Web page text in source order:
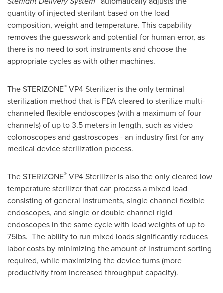
quantity of injected sterilant based on the load
composition, weight and temperature. This capability
removes the guesswork and potential for human error, as
there is no need to sort instruments and choose the
appropriate cycles as with other machines.
The STERIZONE® VP4 Sterilizer is the only terminal
sterilization method that is FDA cleared to sterilize multi-
channeled flexible endoscopes (with a maximum of four
channels) of up to 3.5 meters in length, such as video
colonoscopes and gastroscopes - an industry first for any
medical device sterilization process.
The STERIZONE® VP4 Sterilizer is also the only cleared low
temperature sterilizer that can process a mixed load
consisting of general instruments, single channel flexible
endoscopes, and single or double channel rigid
endoscopes in the same cycle with load weights of up to
75lbs. The ability to run mixed loads significantly reduces
labor costs by minimizing the amount of instrument sorting
required, while maximizing the device turns (more
productivity from increased throughput capacity).